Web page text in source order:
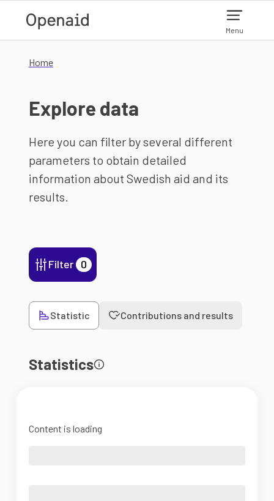
Menu
Home
Explore data
Here you can filter by several different
parameters to obtain detailed
information about Swedish aid and its
results.
Filter 0
Statistic Contributions and results
Statistics
Content is loading